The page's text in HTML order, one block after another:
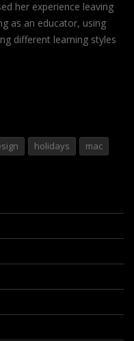
her experience leaving
as an educator, using
different learning styles
holidays mac